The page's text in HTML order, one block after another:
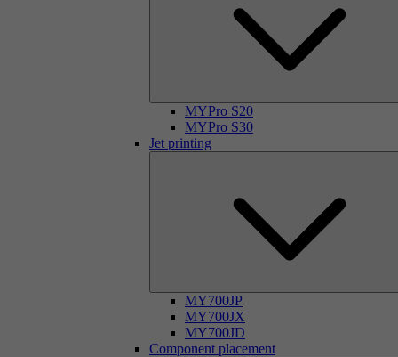
MYPro S20
MYPro S30
Jet printing
MY700JP
MY700JX
MY700JD
Component placement